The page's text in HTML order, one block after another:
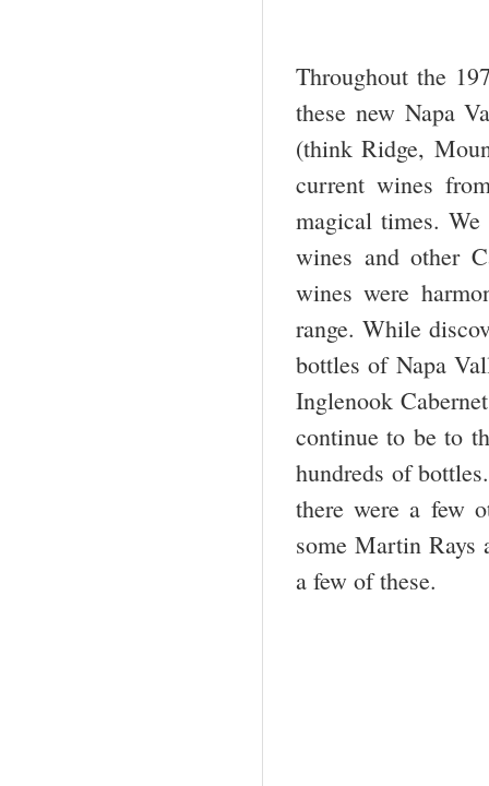
Throughout the
these new Napa
(think Ridge,
current wines
magical times.
wines and other
wines were
range. While
bottles of Napa
Inglenook
continue to be to
hundreds of
there were a few
some Martin
a few of these.